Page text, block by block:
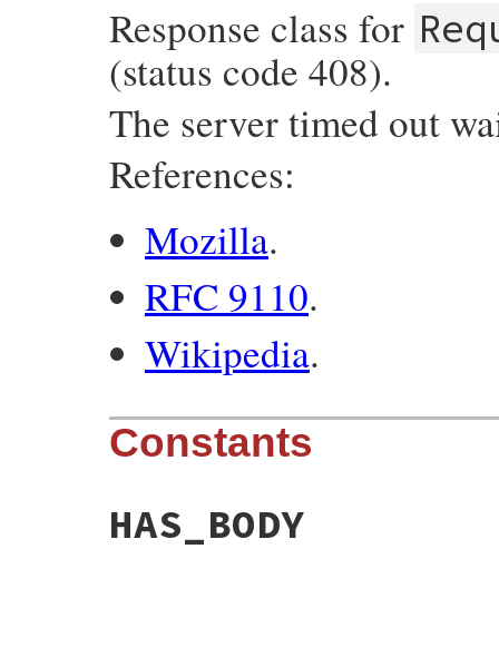
Response class for
(status code 408).
The server timed out
References:
Mozilla.
RFC 9110.
Wikipedia.
Constants
HAS_BODY